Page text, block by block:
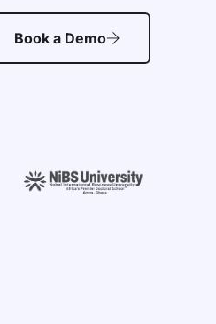
Book a Demo